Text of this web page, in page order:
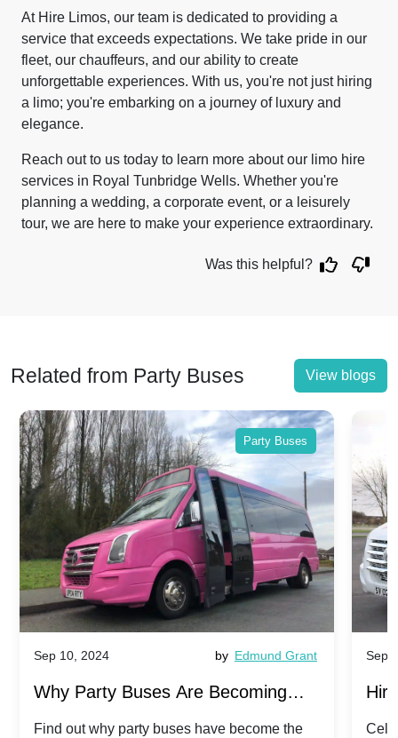
At Hire Limos, our team is dedicated to providing a
service that exceeds expectations. We take pride in our
fleet, our chauffeurs, and our ability to create
unforgettable experiences. With us, you're not just hiring
a limo; you're embarking on a journey of luxury and
elegance.
Reach out to us today to learn more about our limo hire
services in Royal Tunbridge Wells. Whether you're
planning a wedding, a corporate event, or a leisurely
tour, we are here to make your experience extraordinary.
Was this helpful?
Related from Party Buses View blogs
Party Buses
Sep 10, 2024 by Edmund Grant
Why Party Buses Are Becoming
Popular for Kidsâ Sports Team
Find out why party buses have become the
Sep